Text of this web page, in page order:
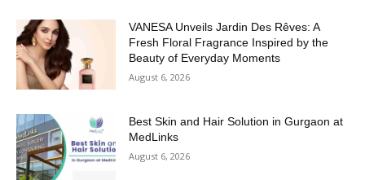
VANESA Unveils Jardin Des Rêves: A
Fresh Floral Fragrance Inspired by the
Beauty of Everyday Moments
August 6, 2026
Best Skin and Hair Solution in Gurgaon at
MedLinks
August 6, 2026